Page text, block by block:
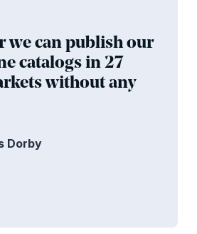
we can publish our
catalogs in 27
without any
Dorby